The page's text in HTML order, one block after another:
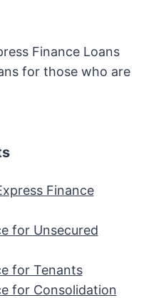
Finance Loans
for those who are
Finance
for Unsecured
for Tenants
for Consolidation